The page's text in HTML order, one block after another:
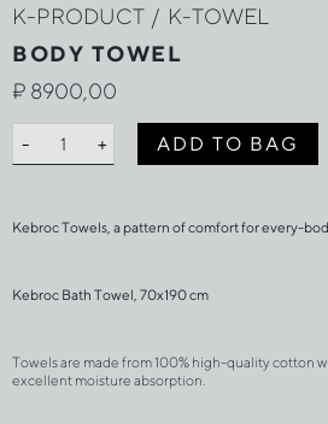
K-PRODUCT / K-TOWEL
BODY TOWEL
₽ 8900,00
-
BODY
TOWEL
quantity
+ ADD TO BAG
Kebroc Towels, a pattern of comfort for every-
Kebroc Bath Towel, 70х190 cm
Towels are made from 100% high-quality cotton
excellent moisture absorption.